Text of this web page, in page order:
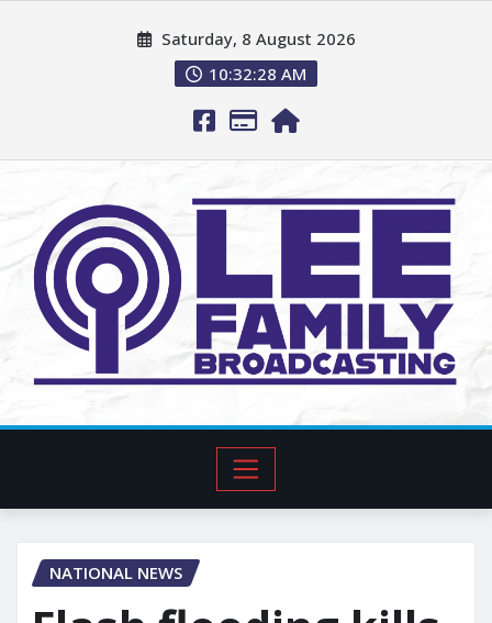
Saturday, 8 August 2026
10:32:29 AM
NATIONAL NEWS